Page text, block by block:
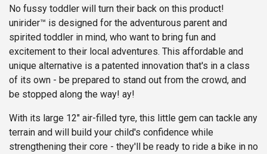
No fussy toddler will turn their back on this product!
unirider™ is designed for the adventurous parent and
spirited toddler in mind, who want to bring fun and
excitement to their local adventures. This affordable and
unique alternative is a patented innovation that's in a class
of its own - be prepared to stand out from the crowd, and
be stopped along the way! ay!
With its large 12" air-filled tyre, this little gem can tackle any
terrain and will build your child's confidence while
strengthening their core - they'll be ready to ride a bike in no